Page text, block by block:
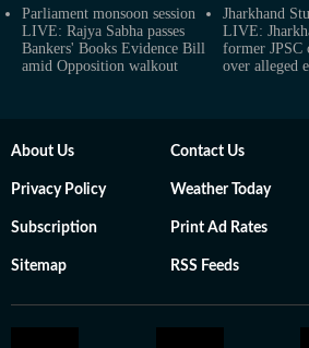
Parliament monsoon session
LIVE: Rajya Sabha passes
Bankers' Books Evidence Bill
amid Opposition walkout
Jharkhand
LIVE:
former JPSC
over alleged
About Us Contact Us
Privacy Policy Weather Today
Subscription Print Ad Rates
Sitemap RSS Feeds